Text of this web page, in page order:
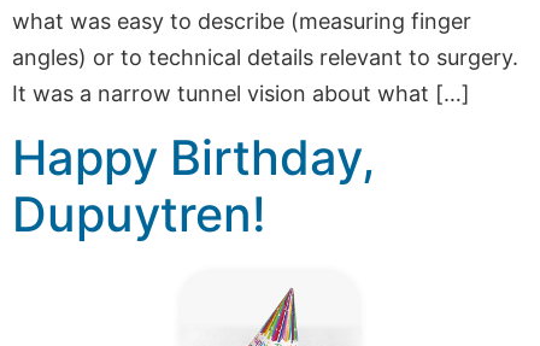
what was easy to describe (measuring finger
angles) or to technical details relevant to surgery.
It was a narrow tunnel vision about what […]
Happy Birthday,
Dupuytren!